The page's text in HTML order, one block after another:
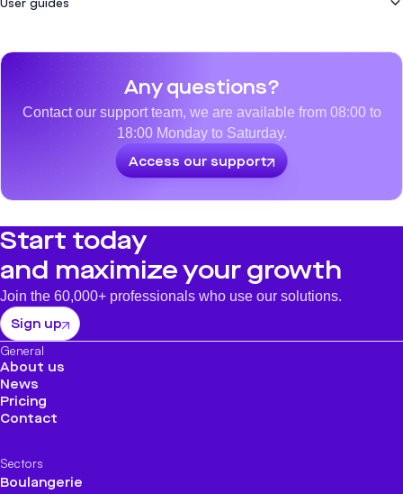
How do I configure a loading point?
See all
How to allocate benefits en masse via csv file?
How can I change my company's status?
See all
Any questions?
Contact our support team, we are available from 08:00 to
18:00 Monday to Saturday.
Access our support
Start today
and maximize your growth
Join the 60,000+ professionals who use our solutions.
Sign up
General
About us
News
Pricing
Contact
Sectors
Boulangerie